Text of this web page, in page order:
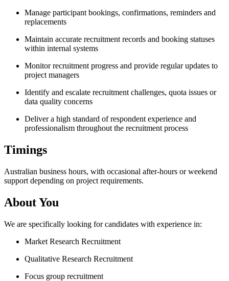
Manage participant bookings, confirmations, reminders and
replacements
Maintain accurate recruitment records and booking statuses
within internal systems
Monitor recruitment progress and provide regular updates to
project managers
Identify and escalate recruitment challenges, quota issues or
data quality concerns
Deliver a high standard of respondent experience and
professionalism throughout the recruitment process
Timings
Australian business hours, with occasional after-hours or weekend
support depending on project requirements.
About You
We are specifically looking for candidates with experience in:
Market Research Recruitment
Qualitative Research Recruitment
Focus group recruitment